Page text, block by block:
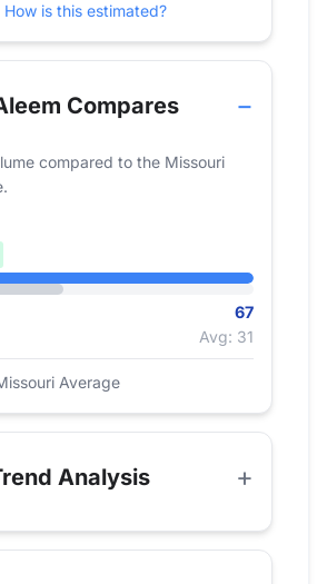
67
How is this estimated?
Compares
compared to the Missouri
67
Avg: 31
Average
Analysis